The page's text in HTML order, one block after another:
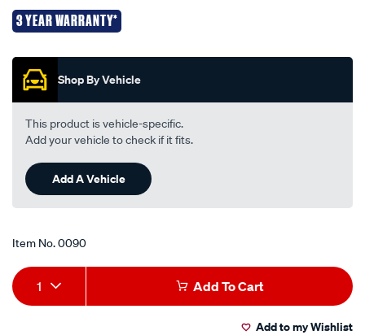
thermostat-
-
-
tt268-
170/0090.html
3 YEAR WARRANTY*
Shop By Vehicle
This product is vehicle-specific.
Add your vehicle to check if it fits.
Add A Vehicle
Item No.0090
Add
to
Product
Actions
1 Add To Cart
Add to my Wishlist